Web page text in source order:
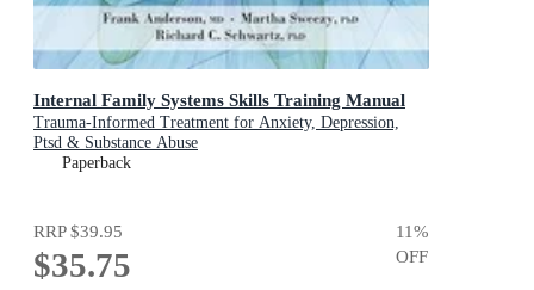
Internal Family Systems Skills Training Manual
Trauma-Informed Treatment for Anxiety, Depression,
Ptsd & Substance Abuse
Paperback
RRP$39.95
$35.75
11%
OFF